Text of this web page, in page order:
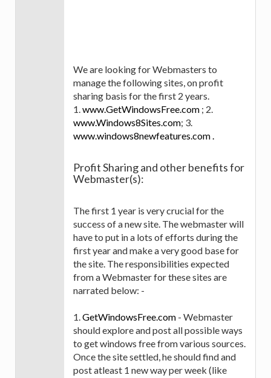
We are looking for Webmasters to
manage the following sites, on profit
sharing basis for the first 2 years.
1.www.GetWindowsFree.com ; 2.
www.Windows8Sites.com; 3.
www.windows8newfeatures.com .
Profit Sharing and other benefits for
Webmaster(s):
The first 1 year is very crucial for the
success of a new site. The webmaster will
have to put in a lots of efforts during the
first year and make a very good base for
the site. The responsibilities expected
from a Webmaster for these sites are
narrated below: -
1.GetWindowsFree.com - Webmaster
should explore and post all possible ways
to get windows free from various sources.
Once the site settled, he should find and
post atleast 1 new way per week (like